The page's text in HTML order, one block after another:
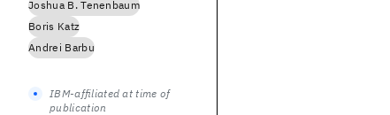
Joshua B. Tenenbaum
Boris Katz
Andrei Barbu
IBM-affiliated at time of
publication